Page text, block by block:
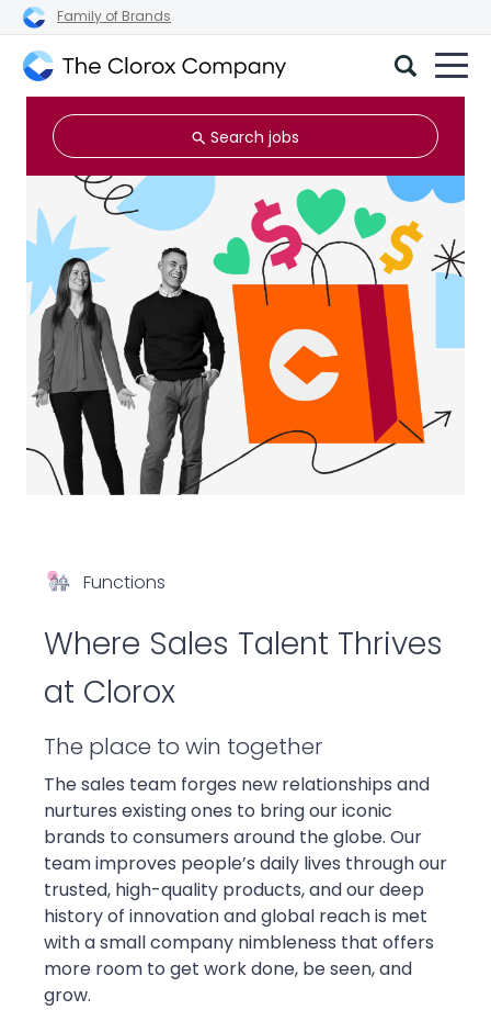
Family of Brands
The
Clorox
Company
Search jobs
Functions
Where Sales Talent Thrives
at Clorox
The place to win together
The sales team forges new relationships and
nurtures existing ones to bring our iconic
brands to consumers around the globe. Our
team improves people’s daily lives through our
trusted, high-quality products, and our deep
history of innovation and global reach is met
with a small company nimbleness that offers
more room to get work done, be seen, and
grow.